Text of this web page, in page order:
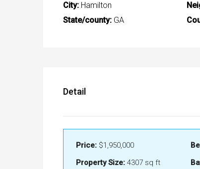
City: Hamilton
State/county: GA
Detail
Price: $1,950,000
Property Size: 4307 sq ft